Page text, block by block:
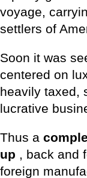
voyage,
settlers of
Soon it was
centered on
heavily taxed,
lucrative
Thus a
up , back and
foreign